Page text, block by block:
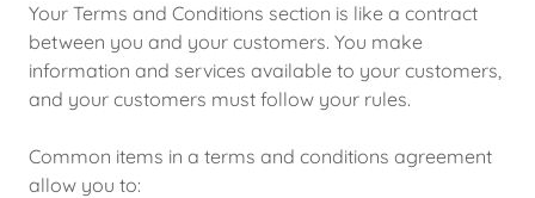
Your Terms and Conditions section is like a contract
between you and your customers. You make
information and services available to your customers,
and your customers must follow your rules.
Common items in a terms and conditions agreement
allow you to: